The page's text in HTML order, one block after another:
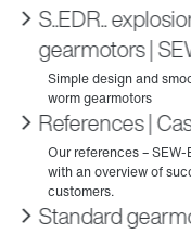
S..EDR..
gearmotors |
References |
Standard